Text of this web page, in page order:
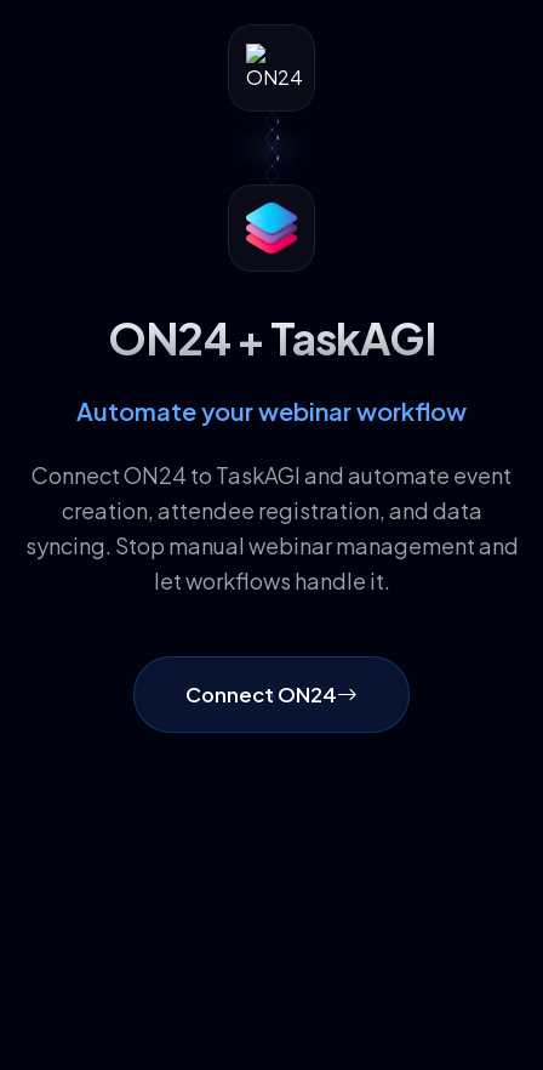
ON24 + TaskAGI
Automate your webinar workflow
Connect ON24 to TaskAGI and automate event
creation, attendee registration, and data
syncing. Stop manual webinar management and
let workflows handle it.
Connect ON24